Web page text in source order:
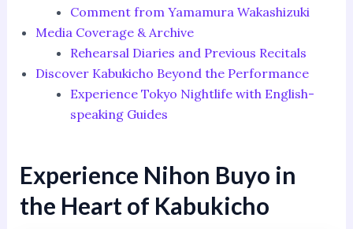
Comment from Yamamura Wakashizuki
Media Coverage & Archive
Rehearsal Diaries and Previous Recitals
Discover Kabukicho Beyond the Performance
Experience Tokyo Nightlife with English-
speaking Guides
Experience Nihon Buyo in
the Heart of Kabukicho